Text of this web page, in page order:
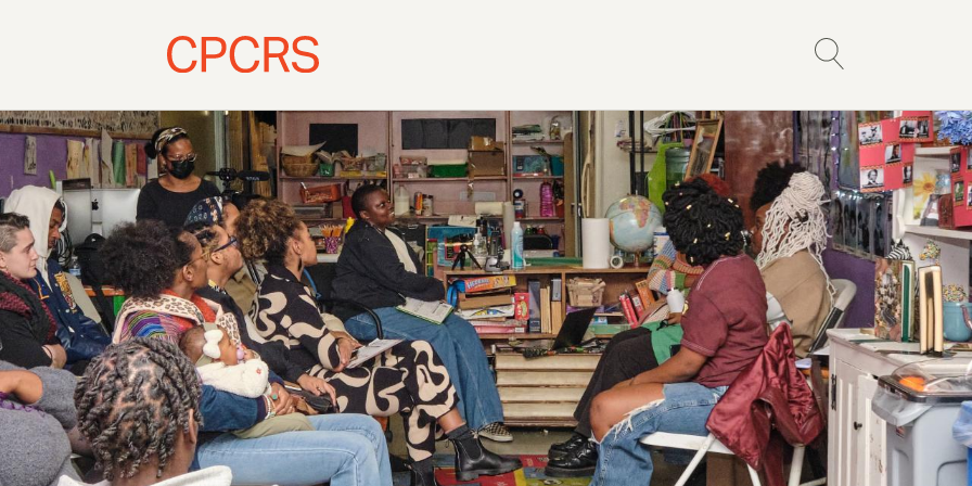
& Publications
School & St. Paul Baptist
Heritage Courses
Tanner House
Register Research
Our Fellows
Presentations
Resource Library
Titles and Links
Events
All Events